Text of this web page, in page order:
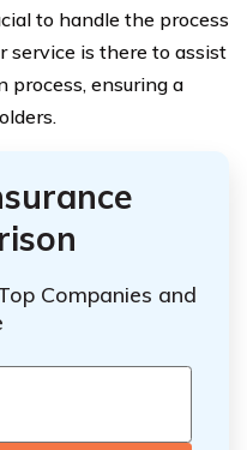
to handle the process
service is there to assist
process, ensuring a
Companies and